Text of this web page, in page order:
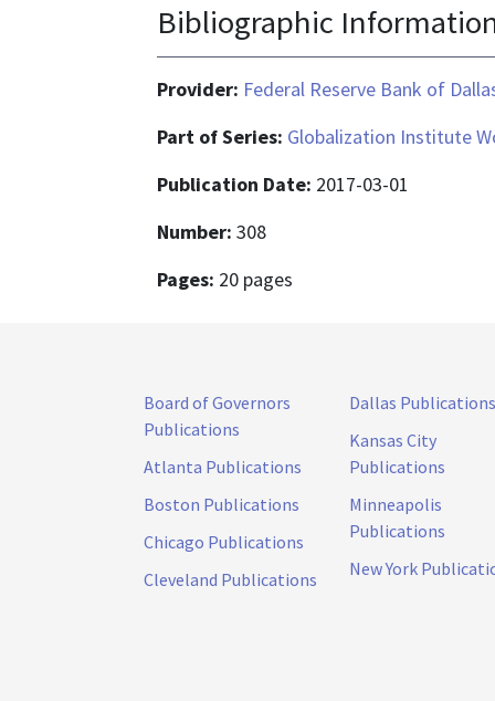
Bibliographic
Provider: Federal Reserve Bank of
Part of Series: Globalization Institute
Publication Date: 2017-03-01
Number: 308
Pages: 20 pages
Board of Governors
Publications
Atlanta Publications
Boston Publications
Chicago Publications
Cleveland Publications
Dallas Publications
Kansas City
Publications
Minneapolis
Publications
New York